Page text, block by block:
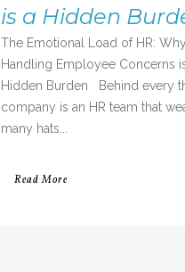
is a Hidden
The Emotional Load of HR: Why
Handling Employee Concerns
Hidden Burden Behind every
company is an HR team that
many hats...
Read More